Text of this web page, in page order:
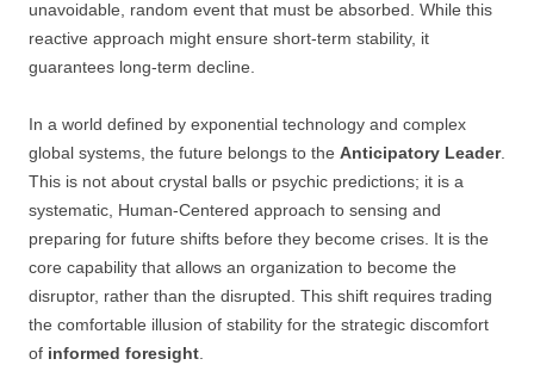
unavoidable, random event that must be absorbed. While this
reactive approach might ensure short-term stability, it
guarantees long-term decline.
In a world defined by exponential technology and complex
global systems, the future belongs to the Anticipatory Leader.
This is not about crystal balls or psychic predictions; it is a
systematic, Human-Centered approach to sensing and
preparing for future shifts before they become crises. It is the
core capability that allows an organization to become the
disruptor, rather than the disrupted. This shift requires trading
the comfortable illusion of stability for the strategic discomfort
of informed foresight